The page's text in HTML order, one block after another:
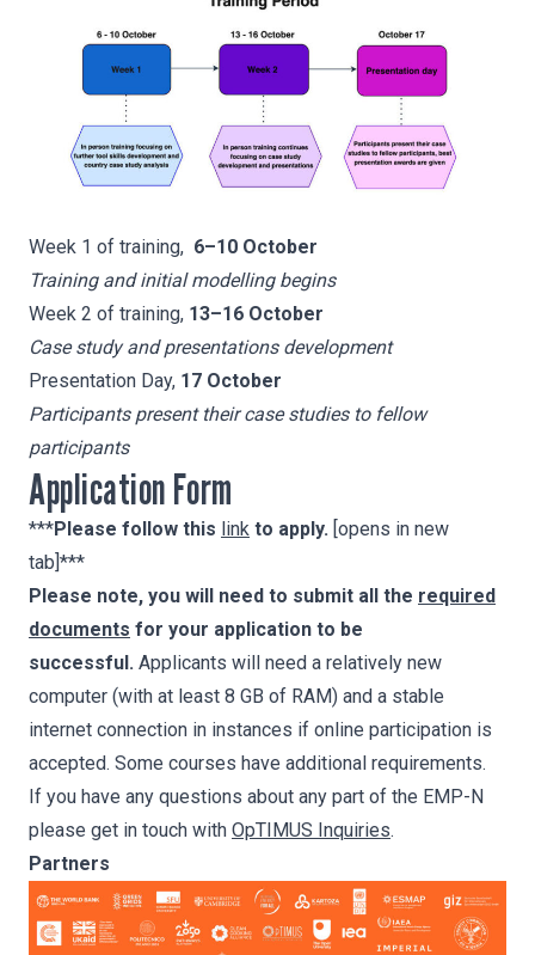
Week 1 of training, 6–10 October
Training and initial modelling begins
Week 2 of training, 13–16 October
Case study and presentations development
Presentation Day, 17 October
Participants present their case studies to fellow
participants
Application Form
***Please follow this link to apply. [opens in new
tab]***
Please note, you will need to submit all the required
documents for your application to be
successful. Applicants will need a relatively new
computer (with at least 8 GB of RAM) and a stable
internet connection in instances if online participation is
accepted. Some courses have additional requirements.
If you have any questions about any part of the EMP-N
please get in touch with OpTIMUS Inquiries.
Partners